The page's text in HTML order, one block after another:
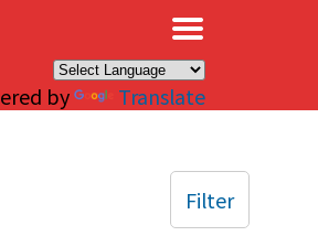
by Translate
Filter